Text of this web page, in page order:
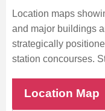
Location maps
and major buildings
strategically
station concourses.
Location Map